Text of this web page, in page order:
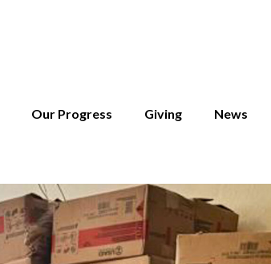
Our Progress Giving News